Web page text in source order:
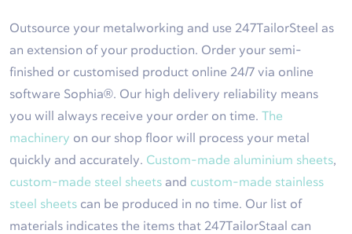
Outsource your metalworking and use 247TailorSteel as
an extension of your production. Order your semi-
finished or customised product online 24/7 via online
software Sophia®. Our high delivery reliability means
you will always receive your order on time. The
machinery on our shop floor will process your metal
quickly and accurately. Custom-made aluminium sheets,
custom-made steel sheets and custom-made stainless
steel sheets can be produced in no time. Our list of
materials indicates the items that 247TailorStaal can